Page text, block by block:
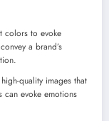
colors to evoke
a brand’s
quality images that
can evoke emotions